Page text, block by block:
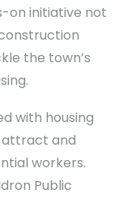
on initiative not
the town’s
with housing
attract and
workers.
Public